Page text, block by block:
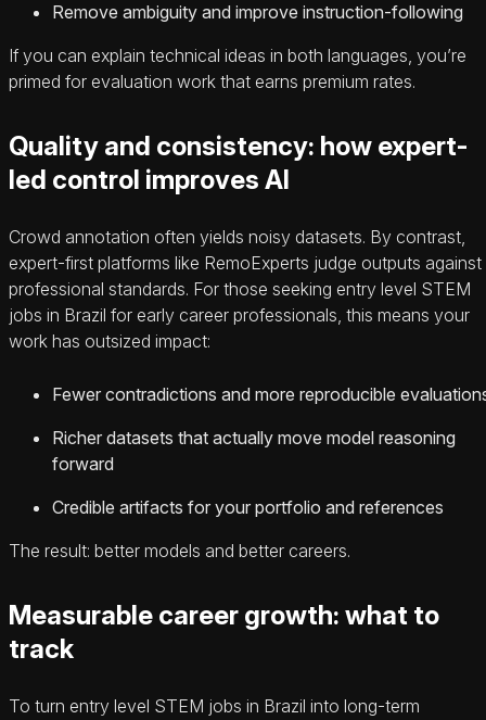
Remove ambiguity and improve instruction-following
If you can explain technical ideas in both languages, you’re
primed for evaluation work that earns premium rates.
Quality and consistency: how expert-
led control improves AI
Crowd annotation often yields noisy datasets. By contrast,
expert-first platforms like RemoExperts judge outputs against
professional standards. For those seeking entry level STEM
jobs in Brazil for early career professionals, this means your
work has outsized impact:
Fewer contradictions and more reproducible
Richer datasets that actually move model reasoning
forward
Credible artifacts for your portfolio and references
The result: better models and better careers.
Measurable career growth: what to
track
To turn entry level STEM jobs in Brazil into long-term